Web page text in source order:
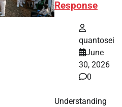
Response
quantosei
June
30, 2026
0
Understanding